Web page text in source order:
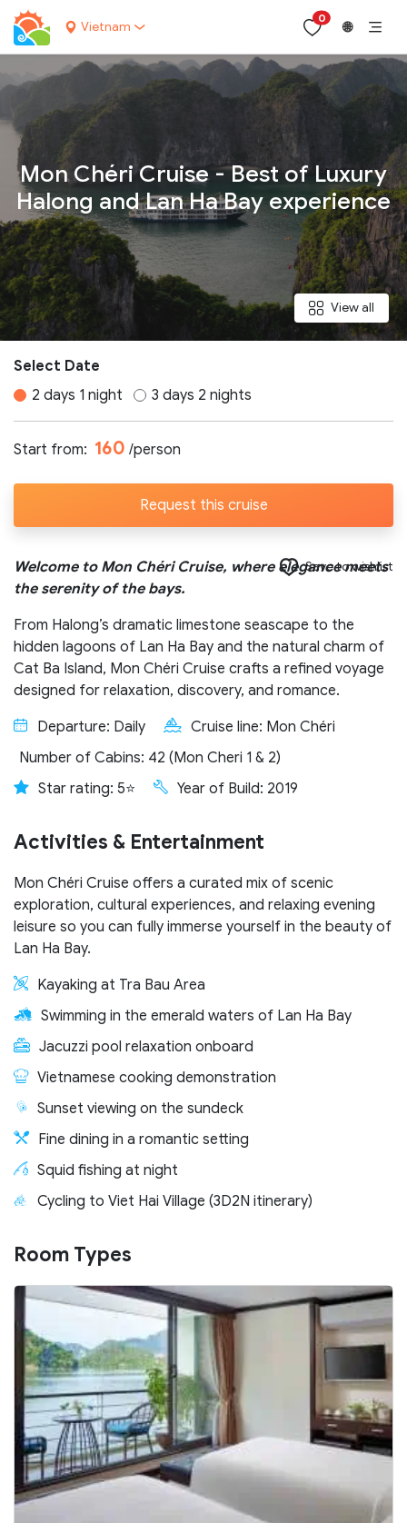
Vietnam
0
🌐
Mon Chéri Cruise - Best of Luxury
Halong and Lan Ha Bay experience
View all
Select Date
2 days 1 night
3 days 2 nights
Start from: 160 /person
Request this cruise
Your name:
Contact email:
Phone:
Nationality:
Number of participants:
Special note (optional)
Save to wishlist
Welcome to Mon Chéri Cruise, where elegance meets
the serenity of the bays.
From Halong’s dramatic limestone seascape to the
hidden lagoons of Lan Ha Bay and the natural charm of
Cat Ba Island, Mon Chéri Cruise crafts a refined voyage
designed for relaxation, discovery, and romance.
Departure: Daily
Cruise line: Mon Chéri
Number of Cabins: 42 (Mon Cheri 1 & 2)
Star rating: 5⭐
Year of Build: 2019
Activities & Entertainment
Mon Chéri Cruise offers a curated mix of scenic
exploration, cultural experiences, and relaxing evening
leisure so you can fully immerse yourself in the beauty of
Lan Ha Bay.
Kayaking at Tra Bau Area
Swimming in the emerald waters of Lan Ha Bay
Jacuzzi pool relaxation onboard
Vietnamese cooking demonstration
Sunset viewing on the sundeck
Fine dining in a romantic setting
Squid fishing at night
Cycling to Viet Hai Village (3D2N itinerary)
Room Types